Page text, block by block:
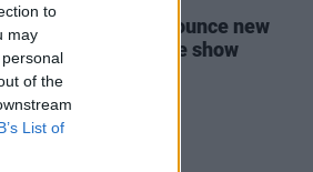
to
may
of the
List of
duo Lucius announce new
and Dublin headline show